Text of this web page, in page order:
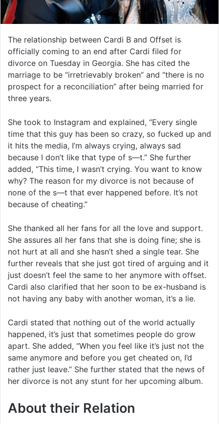
The relationship between Cardi B and Offset is
officially coming to an end after Cardi filed for
divorce on Tuesday in Georgia. She has cited the
marriage to be “irretrievably broken” and “there is no
prospect for a reconciliation” after being married for
three years.
She took to Instagram and explained, “Every single
time that this guy has been so crazy, so fucked up and
it hits the media, I’m always crying, always sad
because I don’t like that type of s—t.” She further
added, “This time, I wasn’t crying. You want to know
why? The reason for my divorce is not because of
none of the s—t that ever happened before. It’s not
because of cheating.”
She thanked all her fans for all the love and support.
She assures all her fans that she is doing fine; she is
not hurt at all and she hasn’t shed a single tear. She
further reveals that she just got tired of arguing and it
just doesn’t feel the same to her anymore with offset.
Cardi also clarified that her soon to be ex-husband is
not having any baby with another woman, it’s a lie.
Cardi stated that nothing out of the world actually
happened, it’s just that sometimes people do grow
apart. She added, “When you feel like it’s just not the
same anymore and before you get cheated on, I’d
rather just leave.” She further stated that the news of
her divorce is not any stunt for her upcoming album.
About their Relation